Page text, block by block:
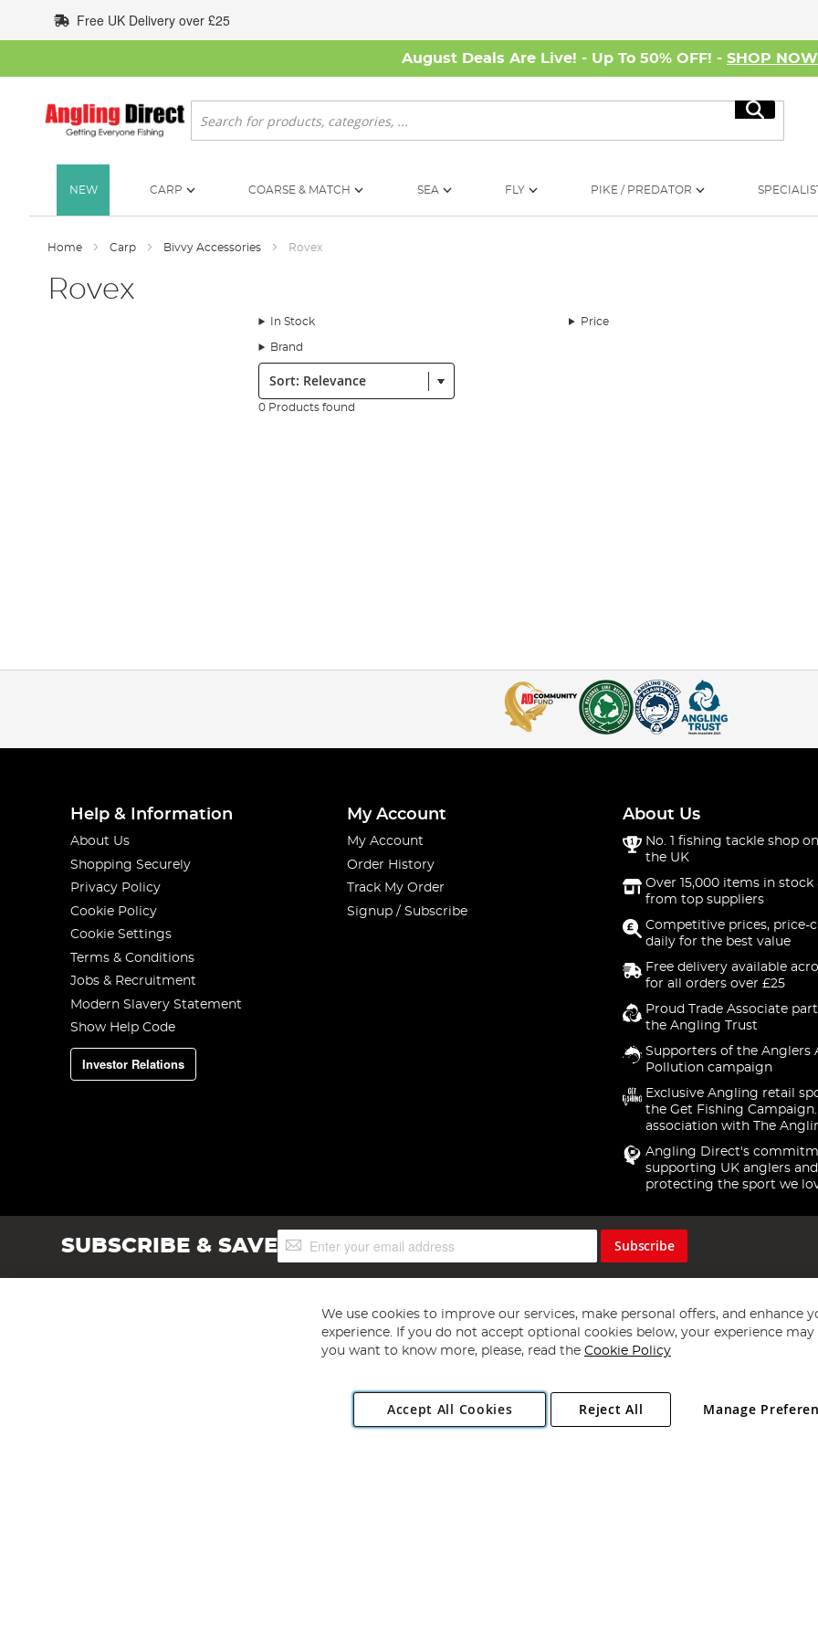
to
Content
Free UK Delivery over £25
August Deals Are Live! - Up To 50% OFF! - SHOP NOW
Search
Search
NEW CARP COARSE & MATCH SEA FLY PIKE / PREDATOR
Home Carp Bivvy Accessories Rovex
Rovex
In Stock Price
Brand
Sort:
0 Products found
Help & Information
About Us
Shopping Securely
Privacy Policy
Cookie Policy
Cookie Settings
Terms & Conditions
Jobs & Recruitment
Modern Slavery Statement
Show Help Code
Investor Relations
My Account
My Account
Order History
Track My Order
Signup / Subscribe
About Us
No. 1 fishing tackle shop
the UK
Over 15,000 items in stock
from top suppliers
Competitive prices, price-
daily for the best value
Free delivery available
for all orders over £25
Proud Trade Associate
the Angling Trust
Supporters of the Anglers
Pollution campaign
Exclusive Angling retail
the Get Fishing
association with The
Angling Direct's
supporting UK anglers and
protecting the sport we
SUBSCRIBE & SAVESign
Up
Subscribe
Copyright 1997 - 2026 Angling Direct Plc
. All rights reserved.
Angling Direct plc, 2D Wendover Road, Rackheath Industrial Estate, Norwich, Norfolk, NR13 6LH, United Kingdom. Company registered
We use cookies to improve our services, make personal offers, and enhance
experience. If you do not accept optional cookies below, your experience may
you want to know more, please, read the Cookie Policy
Accept All Cookies Manage
Reject All